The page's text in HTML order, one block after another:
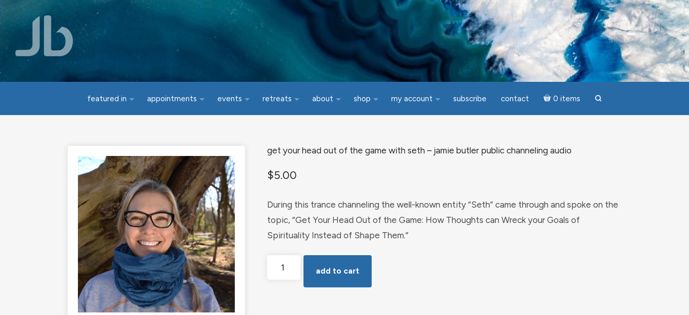
featured in appointments events retreats about shop my account subscribe contact 0 items
get your head out of the game with seth – jamie butler public channeling audio
$5.00
During this trance channeling the well-known entity “Seth” came through and spoke on the
topic, “Get Your Head Out of the Game: How Thoughts can Wreck your Goals of
Spirituality Instead of Shape Them.”
Get
add to cart